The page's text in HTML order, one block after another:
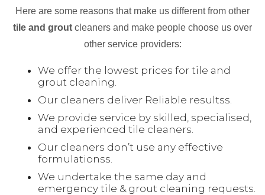
Here are some reasons that make us different from other
tile and grout cleaners and make people choose us over
other service providers:
We offer the lowest prices for tile and
grout cleaning.
Our cleaners deliver Reliable resultss.
We provide service by skilled, specialised,
and experienced tile cleaners.
Our cleaners don’t use any effective
formulationss.
We undertake the same day and
emergency tile & grout cleaning requests.